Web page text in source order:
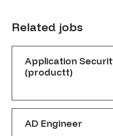
Related jobs
Application
(productt)
AD Engineer